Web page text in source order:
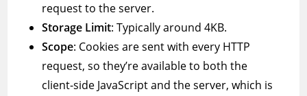
request to the server.
Storage Limit: Typically around 4KB.
Scope: Cookies are sent with every HTTP
request, so they’re available to both the
client-side JavaScript and the server, which is